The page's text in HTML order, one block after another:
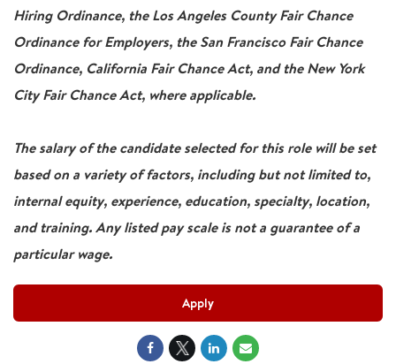
Hiring Ordinance, the Los Angeles County Fair Chance
Ordinance for Employers, the San Francisco Fair Chance
Ordinance, California Fair Chance Act, and the New York
City Fair Chance Act, where applicable.
The salary of the candidate selected for this role will be set
based on a variety of factors, including but not limited to,
internal equity, experience, education, specialty, location,
and training. Any listed pay scale is not a guarantee of a
particular wage.
Apply